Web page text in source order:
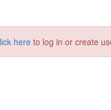
hereto log in or create